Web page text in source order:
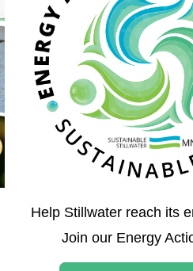
Help Stillwater reach its
Join our Energy